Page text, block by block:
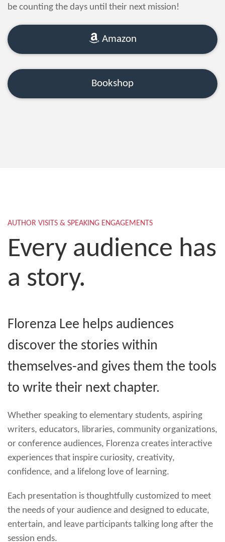
be counting the days until their next mission!
Amazon
Bookshop
AUTHOR VISITS & SPEAKING ENGAGEMENTS
Every audience has
a story.
Florenza Lee helps audiences
discover the stories within
themselves-and gives them the tools
to write their next chapter.
Whether speaking to elementary students, aspiring
writers, educators, libraries, community organizations,
or conference audiences, Florenza creates interactive
experiences that inspire curiosity, creativity,
confidence, and a lifelong love of learning.
Each presentation is thoughtfully customized to meet
the needs of your audience and designed to educate,
entertain, and leave participants talking long after the
session ends.